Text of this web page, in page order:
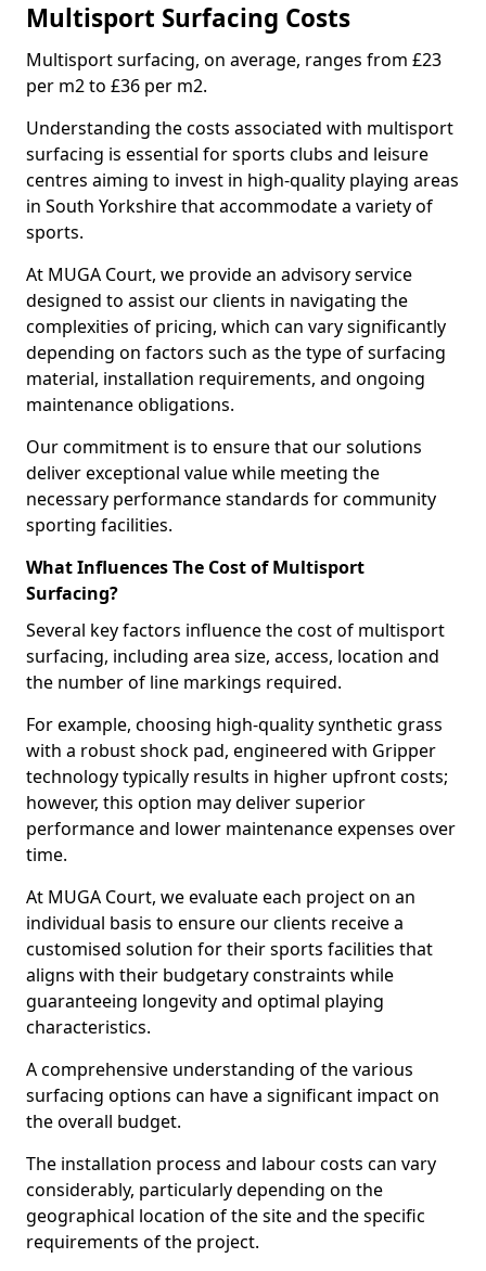
Multisport Surfacing Costs
Multisport surfacing, on average, ranges from £23
per m2 to £36 per m2.
Understanding the costs associated with multisport
surfacing is essential for sports clubs and leisure
centres aiming to invest in high-quality playing areas
in South Yorkshire that accommodate a variety of
sports.
At MUGA Court, we provide an advisory service
designed to assist our clients in navigating the
complexities of pricing, which can vary significantly
depending on factors such as the type of surfacing
material, installation requirements, and ongoing
maintenance obligations.
Our commitment is to ensure that our solutions
deliver exceptional value while meeting the
necessary performance standards for community
sporting facilities.
What Influences The Cost of Multisport
Surfacing?
Several key factors influence the cost of multisport
surfacing, including area size, access, location and
the number of line markings required.
For example, choosing high-quality synthetic grass
with a robust shock pad, engineered with Gripper
technology typically results in higher upfront costs;
however, this option may deliver superior
performance and lower maintenance expenses over
time.
At MUGA Court, we evaluate each project on an
individual basis to ensure our clients receive a
customised solution for their sports facilities that
aligns with their budgetary constraints while
guaranteeing longevity and optimal playing
characteristics.
A comprehensive understanding of the various
surfacing options can have a significant impact on
the overall budget.
The installation process and labour costs can vary
considerably, particularly depending on the
geographical location of the site and the specific
requirements of the project.